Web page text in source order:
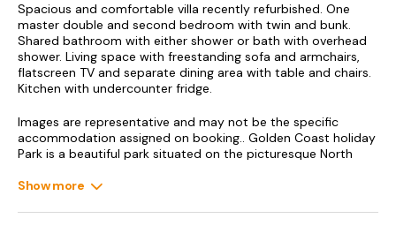
Spacious and comfortable villa recently refurbished. One
master double and second bedroom with twin and bunk.
Shared bathroom with either shower or bath with overhead
shower. Living space with freestanding sofa and armchairs,
flatscreen TV and separate dining area with table and chairs.
Kitchen with undercounter fridge.
Images are representative and may not be the specific
accommodation assigned on booking.. Golden Coast holiday
Park is a beautiful park situated on the picturesque North
Woolacombe Beach. The location means you’re spoilt for
local attractions, many of which have discounts available
Show more